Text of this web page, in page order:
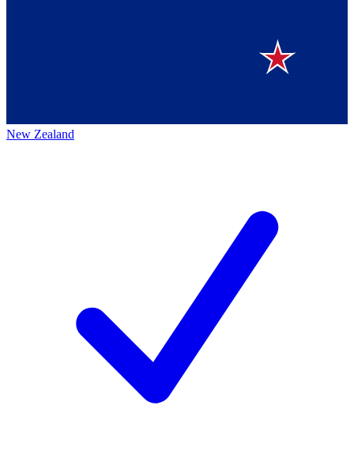
New Zealand